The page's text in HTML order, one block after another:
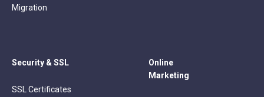
Migration
Security & SSL
SSL Certificates
Online
Marketing